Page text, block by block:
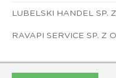
LUBELSKI HANDEL SP. Z
RAVAPI SERVICE SP. Z